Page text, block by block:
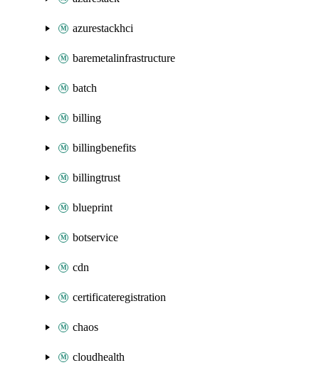
azurestackhci
baremetalinfrastructure
batch
billing
billingbenefits
billingtrust
blueprint
botservice
cdn
certificateregistration
chaos
cloudhealth